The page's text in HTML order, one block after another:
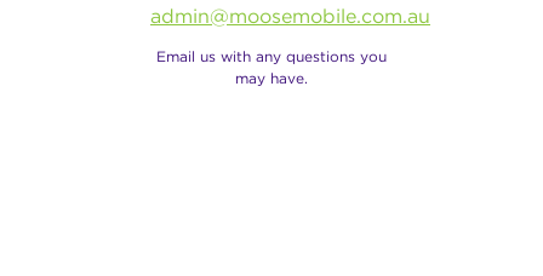
admin@moosemobile.com.au
Email us with any questions you
may have.